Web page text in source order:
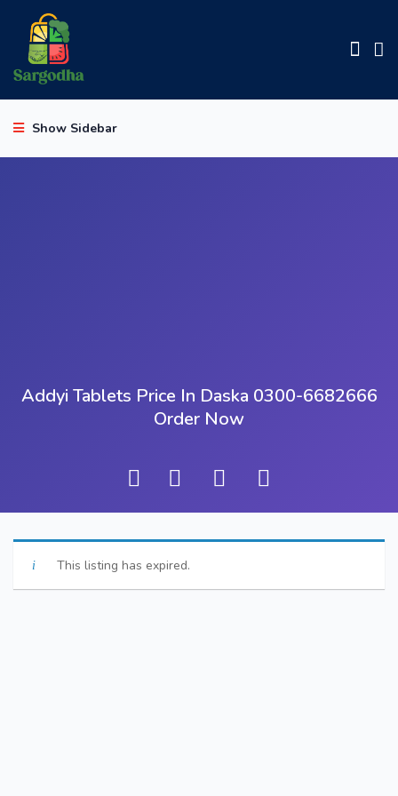
Show Sidebar
Addyi Tablets Price In Daska 0300-6682666
Order Now
This listing has expired.